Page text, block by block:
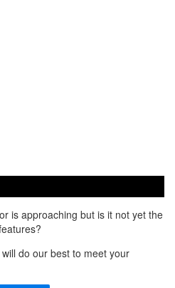
is approaching but is it not yet the
do our best to meet your